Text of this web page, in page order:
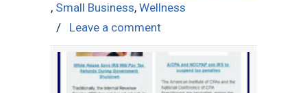
, Small Business, Wellness
/ Leave a comment